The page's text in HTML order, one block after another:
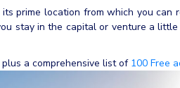
prime location from which you can
stay in the capital or venture a
plus a comprehensive list of 100 Free